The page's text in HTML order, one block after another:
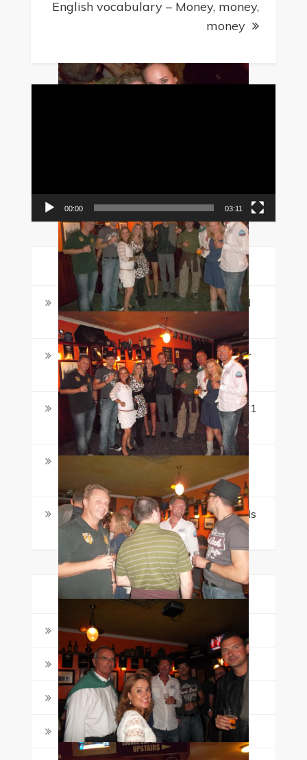
English vocabulary – Money, money,
money
00:00 03:11
Recent Posts
Malta in August: Why Students Should
Book Ahead
Maltalingua Named a StudyTravel Star
Awards 2026 Finalist
CEFR Levels Explained: What A1 to C1
Really Means
Learning English in Malta as an Adult:
What Makes It Different
Dance Festival Malta 2026: Why July Is
a Strong Time to Visit
Categories
326(1)
8(1)
Activities(78)
Awards(9)